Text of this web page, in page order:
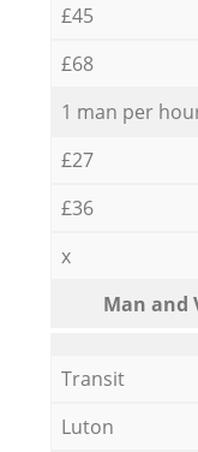
£45
£68
1 man per
£27
£36
x
Мan аnd
Transit
Luton